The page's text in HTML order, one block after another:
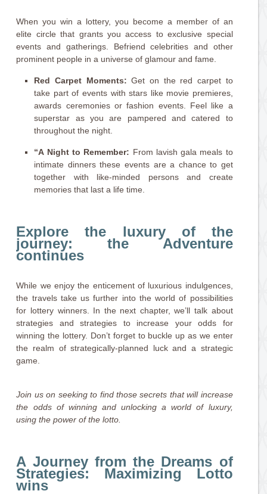
When you win a lottery, you become a member of an
elite circle that grants you access to exclusive special
events and gatherings. Befriend celebrities and other
prominent people in a universe of glamour and fame.
Red Carpet Moments: Get on the red carpet to
take part of events with stars like movie premieres,
awards ceremonies or fashion events. Feel like a
superstar as you are pampered and catered to
throughout the night.
“A Night to Remember: From lavish gala meals to
intimate dinners these events are a chance to get
together with like-minded persons and create
memories that last a life time.
Explore the luxury of the
journey: the Adventure
continues
While we enjoy the enticement of luxurious indulgences,
the travels take us further into the world of possibilities
for lottery winners. In the next chapter, we’ll talk about
strategies and strategies to increase your odds for
winning the lottery. Don’t forget to buckle up as we enter
the realm of strategically-planned luck and a strategic
game.
Join us on seeking to find those secrets that will increase
the odds of winning and unlocking a world of luxury,
using the power of the lotto.
A Journey from the Dreams of
Strategies: Maximizing Lotto
wins